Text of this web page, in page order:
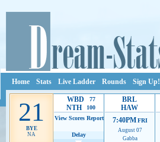
Home Stats Live Ladder Rounds Sign Up!
21
BYE
NA
WBD 77
NTH
100
View Scores Report
Delay
BRL
HAW
7:40PM FRI
August 07
Gabba